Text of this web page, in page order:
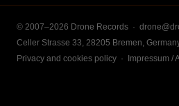
© 2007–2026 Drone Records ·
Celler Strasse 33, 28205 Bremen,
Privacy and cookies policy · Impressum /